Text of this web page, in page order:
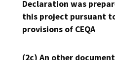
Declaration was
this project pursuant
provisions of CEQA
(2c) An other